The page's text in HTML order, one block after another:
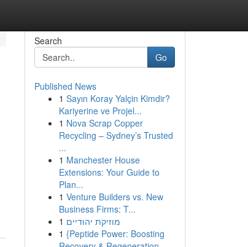
Search
Go
Published News
1 Sayın Koray Yalçin Kimdir?
Kariyerine ve Projel...
1 Nova Scrap Copper
Recycling – Sydney’s Trusted
...
1 Manchester House
Extensions: Your Guide to
Plan...
1 Venture Builders vs. New
Business Firms: T...
1 מוזיקת יהודיים
1 {Peptide Power: Boosting